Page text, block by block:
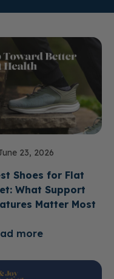
23, 2026
Shoes for Flat
What Support
Matter Most
more